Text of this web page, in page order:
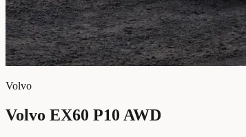
Volvo
Volvo EX60 P10 AWD